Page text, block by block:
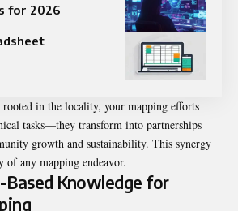
for 2026
in the locality, your mapping efforts
tasks—they transform into partnerships
growth and sustainability. This synergy
of any mapping endeavor.
Knowledge for